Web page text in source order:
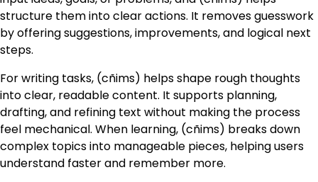
structure them into clear actions. It removes guesswork
by offering suggestions, improvements, and logical next
steps.
For writing tasks, (cñims) helps shape rough thoughts
into clear, readable content. It supports planning,
drafting, and refining text without making the process
feel mechanical. When learning, (cñims) breaks down
complex topics into manageable pieces, helping users
understand faster and remember more.